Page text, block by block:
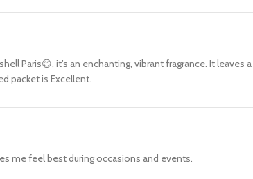
Paris😄, it’s an enchanting, vibrant fragrance. It
packet is Excellent.
me feel best during occasions and events.